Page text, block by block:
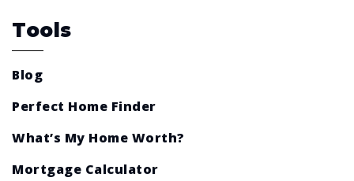
Tools
Blog
Perfect Home Finder
What’s My Home Worth?
Mortgage Calculator